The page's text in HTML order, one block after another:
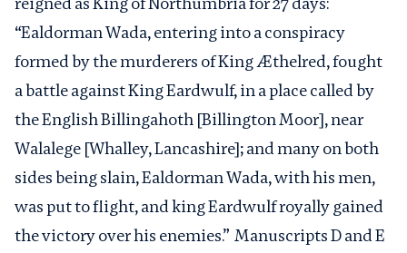
“Ealdorman Wada, entering into a conspiracy
formed by the murderers of King Æthelred, fought
a battle against King Eardwulf, in a place called by
the English Billingahoth [Billington Moor], near
Walalege [Whalley, Lancashire]; and many on both
sides being slain, Ealdorman Wada, with his men,
was put to flight, and king Eardwulf royally gained
the victory over his enemies.” Manuscripts D and E